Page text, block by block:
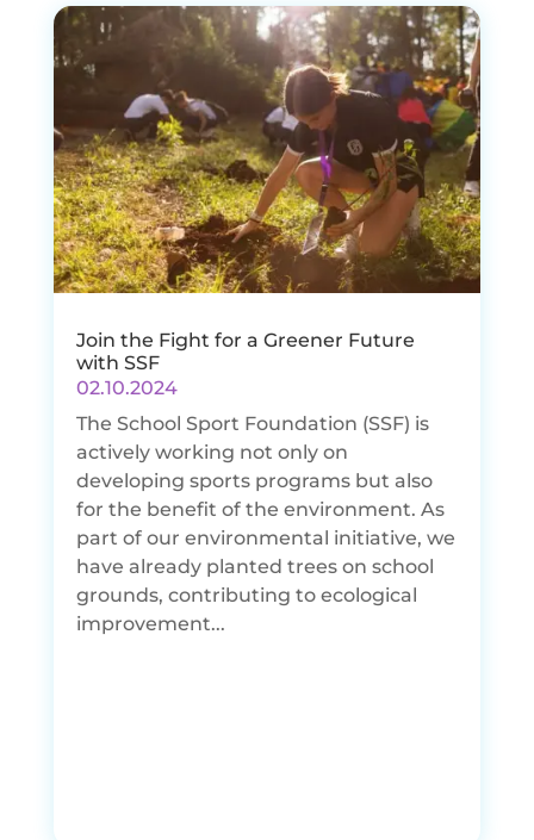
Join the Fight for a Greener Future
with SSF
02.10.2024
The School Sport Foundation (SSF) is
actively working not only on
developing sports programs but also
for the benefit of the environment. As
part of our environmental initiative, we
have already planted trees on school
grounds, contributing to ecological
improvement...